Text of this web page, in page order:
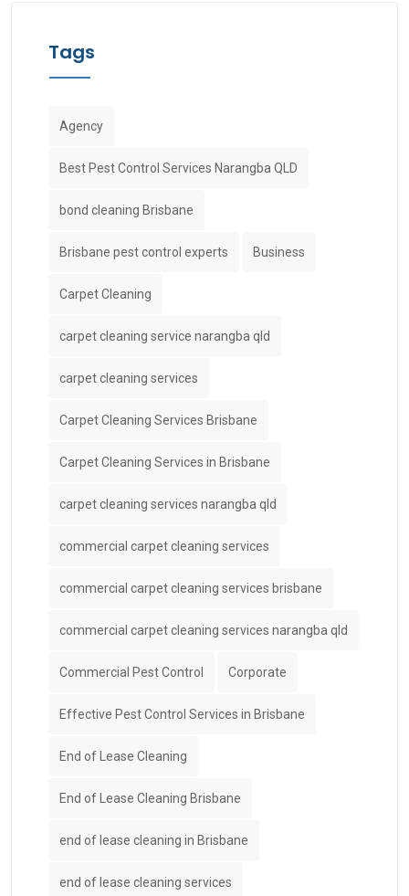
Tags
Agency
Best Pest Control Services Narangba QLD
bond cleaning Brisbane
Brisbane pest control experts Business
Carpet Cleaning
carpet cleaning service narangba qld
carpet cleaning services
Carpet Cleaning Services Brisbane
Carpet Cleaning Services in Brisbane
carpet cleaning services narangba qld
commercial carpet cleaning services
commercial carpet cleaning services brisbane
commercial carpet cleaning services narangba qld
Commercial Pest Control Corporate
Effective Pest Control Services in Brisbane
End of Lease Cleaning
End of Lease Cleaning Brisbane
end of lease cleaning in Brisbane
end of lease cleaning services